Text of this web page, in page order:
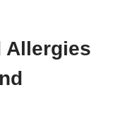
Allergies